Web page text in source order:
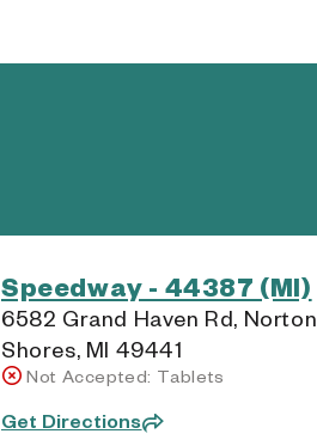
Speedway - 44387 (MI)
6582 Grand Haven Rd, Norton
Shores, MI 49441
Not Accepted: Tablets
Get Directions